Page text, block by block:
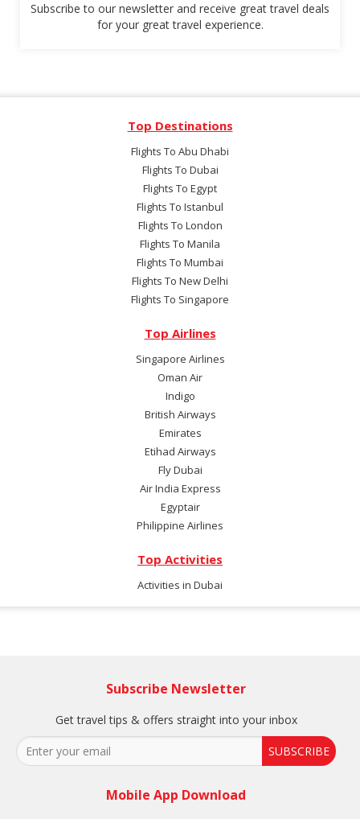
Subscribe to our newsletter and receive great travel deals
for your great travel experience.
Top Destinations
Flights To Abu Dhabi
Flights To Dubai
Flights To Egypt
Flights To Istanbul
Flights To London
Flights To Manila
Flights To Mumbai
Flights To New Delhi
Flights To Singapore
Top Airlines
Singapore Airlines
Oman Air
Indigo
British Airways
Emirates
Etihad Airways
Fly Dubai
Air India Express
Egyptair
Philippine Airlines
Top Activities
Activities in Dubai
Subscribe Newsletter
Get travel tips & offers straight into your inbox
SUBSCRIBE
Mobile App Download